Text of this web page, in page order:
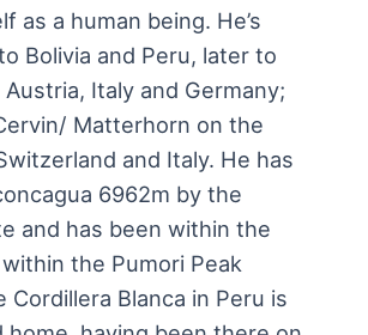
as a human being. He’s
Bolivia and Peru, later to
Italy and Germany;
Matterhorn on the
and Italy. He has
6962m by the
and has been within the
the Pumori Peak
Cordillera Blanca in Peru is